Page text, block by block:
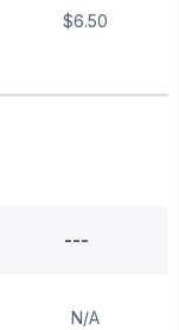
$6.50
---
N/A